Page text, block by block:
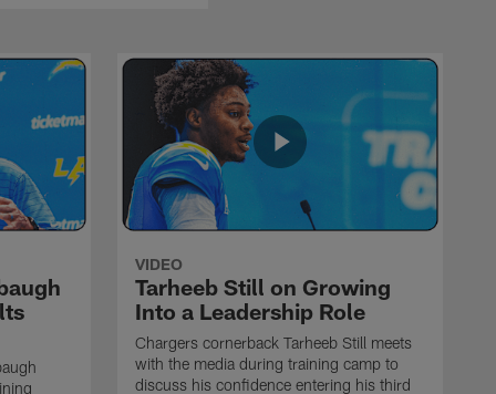
VIDEO
Tarheeb Still on Growing
Into a Leadership Role
Chargers cornerback Tarheeb Still meets
with the media during training camp to
discuss his confidence entering his third